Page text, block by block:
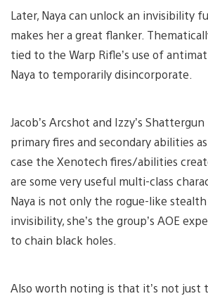
Later, Naya can unlock an invisibility
makes her a great flanker.
tied to the Warp Rifle’s use of
Naya to temporarily disincorporate.
Jacob’s Arcshot and Izzy’s
primary fires and secondary abilities
case the Xenotech fires/abilities
are some very useful multi-class
Naya is not only the rogue-like
invisibility, she’s the group’s AOE
to chain black holes.
Also worth noting is that it’s not just